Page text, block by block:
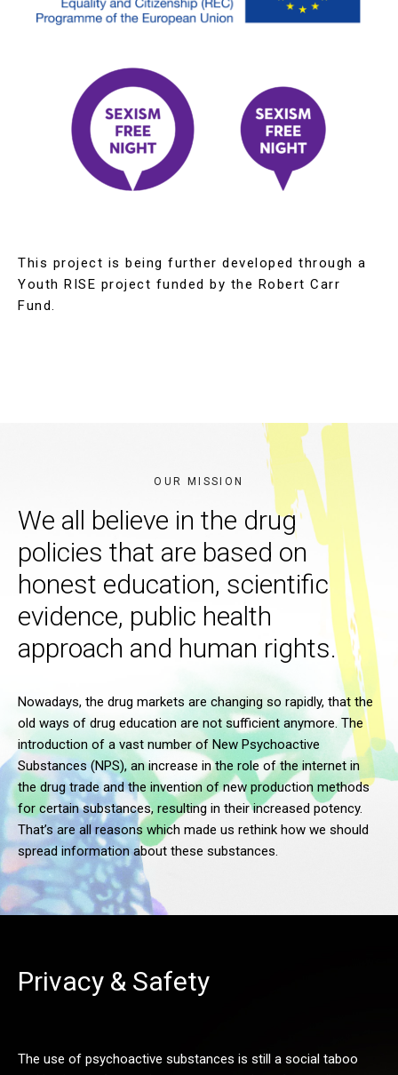
This project is being further developed through a
Youth RISE project funded by the Robert Carr
Fund.
OUR MISSION
We all believe in the drug
policies that are based on
honest education, scientific
evidence, public health
approach and human rights.
Nowadays, the drug markets are changing so rapidly, that the
old ways of drug education are not sufficient anymore. The
introduction of a vast number of New Psychoactive
Substances (NPS), an increase in the role of the internet in
the drug trade and the invention of new production methods
for certain substances, resulting in their increased potency.
That’s are all reasons which made us rethink how we should
spread information about these substances.
Privacy & Safety
The use of psychoactive substances is still a social taboo